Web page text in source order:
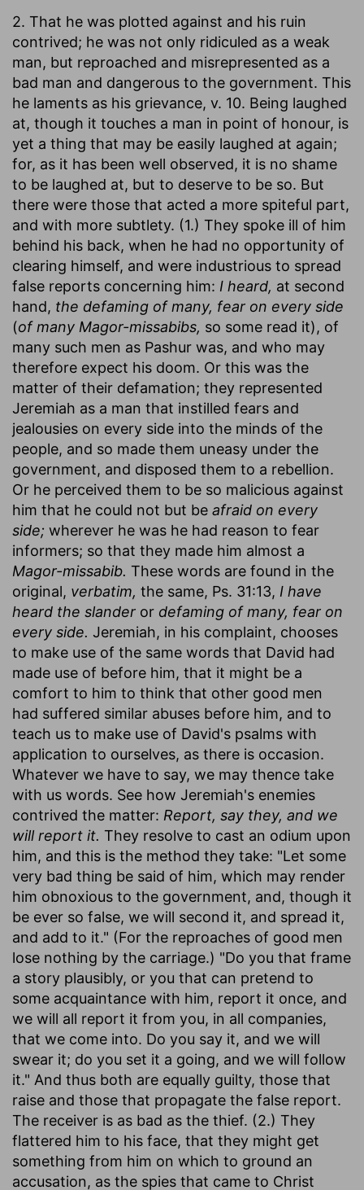
2. That he was plotted against and his ruin
contrived; he was not only ridiculed as a weak
man, but reproached and misrepresented as a
bad man and dangerous to the government. This
he laments as his grievance, v. 10. Being laughed
at, though it touches a man in point of honour, is
yet a thing that may be easily laughed at again;
for, as it has been well observed, it is no shame
to be laughed at, but to deserve to be so. But
there were those that acted a more spiteful part,
and with more subtlety. (1.) They spoke ill of him
behind his back, when he had no opportunity of
clearing himself, and were industrious to spread
false reports concerning him: I heard, at second
hand, the defaming of many, fear on every side
(of many Magor-missabibs, so some read it), of
many such men as Pashur was, and who may
therefore expect his doom. Or this was the
matter of their defamation; they represented
Jeremiah as a man that instilled fears and
jealousies on every side into the minds of the
people, and so made them uneasy under the
government, and disposed them to a rebellion.
Or he perceived them to be so malicious against
him that he could not but be afraid on every
side; wherever he was he had reason to fear
informers; so that they made him almost a
Magor-missabib. These words are found in the
original, verbatim, the same, Ps. 31:13, I have
heard the slander or defaming of many, fear on
every side. Jeremiah, in his complaint, chooses
to make use of the same words that David had
made use of before him, that it might be a
comfort to him to think that other good men
had suffered similar abuses before him, and to
teach us to make use of David's psalms with
application to ourselves, as there is occasion.
Whatever we have to say, we may thence take
with us words. See how Jeremiah's enemies
contrived the matter: Report, say they, and we
will report it. They resolve to cast an odium upon
him, and this is the method they take: "Let some
very bad thing be said of him, which may render
him obnoxious to the government, and, though it
be ever so false, we will second it, and spread it,
and add to it." (For the reproaches of good men
lose nothing by the carriage.) "Do you that frame
a story plausibly, or you that can pretend to
some acquaintance with him, report it once, and
we will all report it from you, in all companies,
that we come into. Do you say it, and we will
swear it; do you set it a going, and we will follow
it." And thus both are equally guilty, those that
raise and those that propagate the false report.
The receiver is as bad as the thief. (2.) They
flattered him to his face, that they might get
something from him on which to ground an
accusation, as the spies that came to Christ